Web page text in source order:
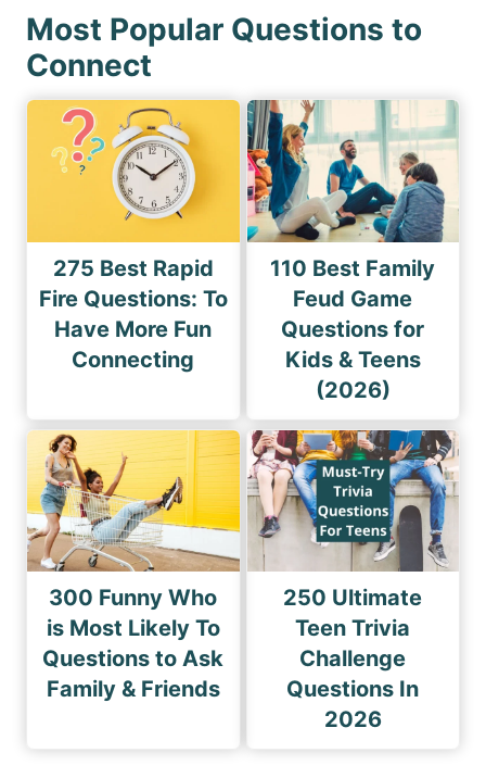
Most Popular Questions to
Connect
275 Best Rapid
Fire Questions: To
Have More Fun
Connecting
110 Best Family
Feud Game
Questions for
Kids & Teens
(2026)
300 Funny Who
is Most Likely To
Questions to Ask
Family & Friends
250 Ultimate
Teen Trivia
Challenge
Questions In
2026